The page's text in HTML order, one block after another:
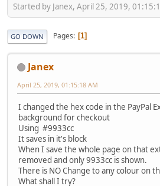
Started by Janex, April 25, 2019,
GO DOWN Pages 1
Janex
April 25, 2019, 01:15:18 AM
I changed the hex code in the PayPal
background for checkout
Using #9933cc
It saves in it's block
When I save the whole page on that
removed and only 9933cc is shown.
There is NO Change to any colour on
What shall I try?